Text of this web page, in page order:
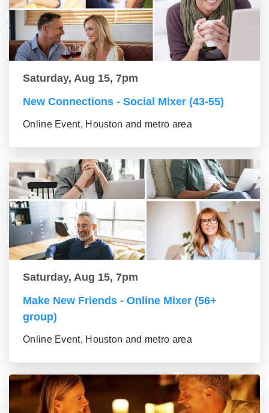
Saturday, Aug 15, 7pm
New Connections - Social Mixer (43-55)
Online Event, Houston and metro area
Saturday, Aug 15, 7pm
Make New Friends - Online Mixer (56+
group)
Online Event, Houston and metro area